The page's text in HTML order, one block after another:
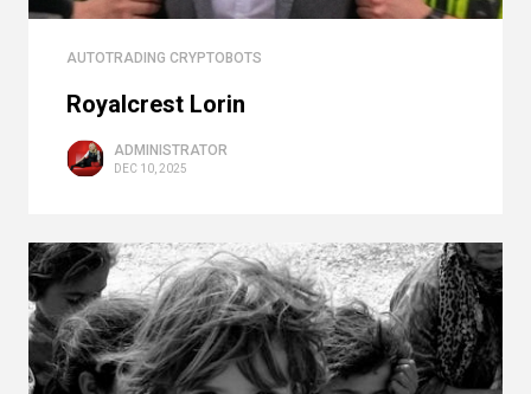
AUTOTRADING CRYPTOBOTS
Royalcrest Lorin
ADMINISTRATOR
DEC 10, 2025